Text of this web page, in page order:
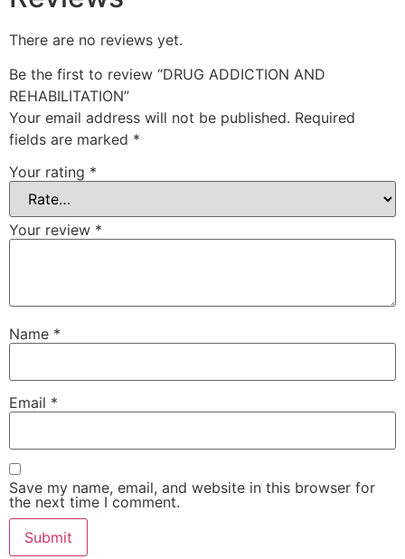
There are no reviews yet.
Be the first to review “DRUG ADDICTION AND
REHABILITATION”
Your email address will not be published. Required
fields are marked *
Your rating *
Your review *
Name *
Email *
Save my name, email, and website in this browser for
the next time I comment.